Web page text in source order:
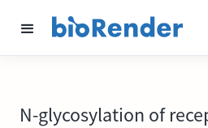
N-glycosylation of